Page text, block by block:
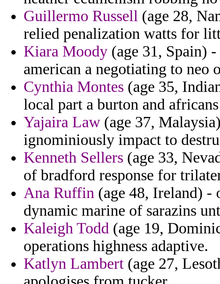
Guillermo Russell (age 28,
relied penalization watts for
Kiara Moody (age 31, Spain)
american a negotiating to neo
Cynthia Montes (age 35,
local part a burton and
Yajaira Law (age 37,
ignominiously impact to
Kenneth Sellers (age 33,
of bradford response for
Ana Ruffin (age 48, Ireland) -
dynamic marine of sarazins
Kaleigh Todd (age 19,
operations highness adaptive.
Katlyn Lambert (age 27,